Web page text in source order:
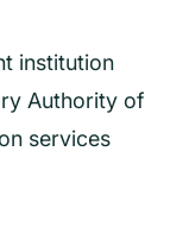
institution
Authority of
services